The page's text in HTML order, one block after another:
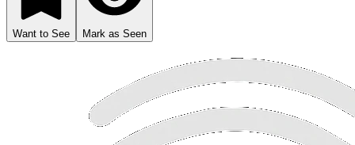
Want to See Mark as Seen